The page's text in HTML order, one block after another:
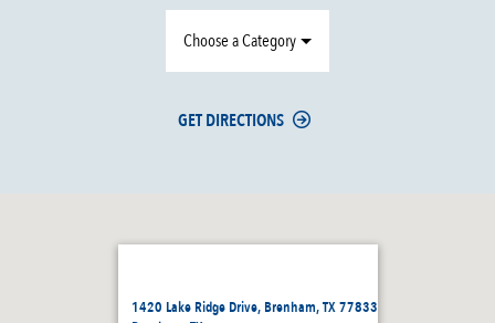
1420 Lake Ridge Drive, Brenham, TX 77833
Choose a Category
GET DIRECTIONS